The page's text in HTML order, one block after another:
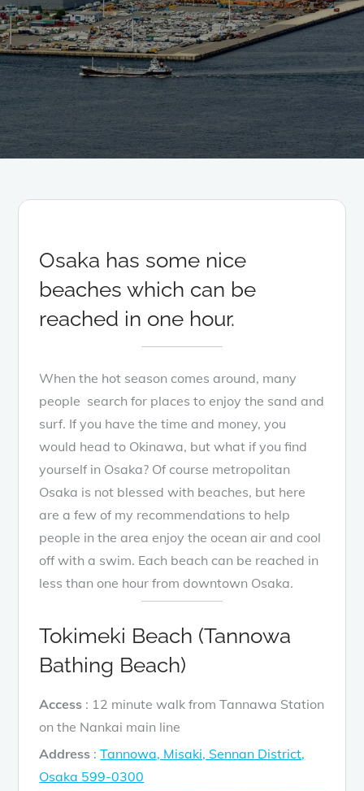
Osaka has some nice
beaches which can be
reached in one hour.
When the hot season comes around, many
people search for places to enjoy the sand and
surf. If you have the time and money, you
would head to Okinawa, but what if you find
yourself in Osaka? Of course metropolitan
Osaka is not blessed with beaches, but here
are a few of my recommendations to help
people in the area enjoy the ocean air and cool
off with a swim. Each beach can be reached in
less than one hour from downtown Osaka.
Tokimeki Beach (Tannowa
Bathing Beach)
Access : 12 minute walk from Tannawa Station
on the Nankai main line
Address :Tannowa, Misaki, Sennan District,
Osaka 599-0300